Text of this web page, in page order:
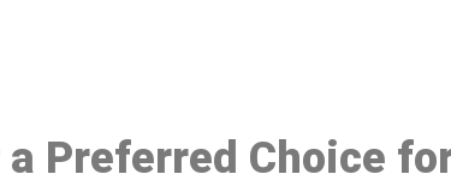
Preferred Choice